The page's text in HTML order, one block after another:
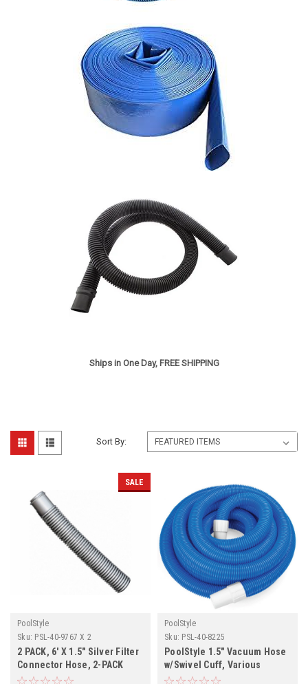
Ships in One Day, FREE SHIPPING
Sort By:
SALE
PoolStyle
Sku: PSL-40-9767 X 2
2 PACK, 6' X 1.5" Silver Filter
Connector Hose, 2-PACK
PoolStyle
Sku: PSL-40-8225
PoolStyle 1.5" Vacuum Hose
w/Swivel Cuff, Various
Lengths